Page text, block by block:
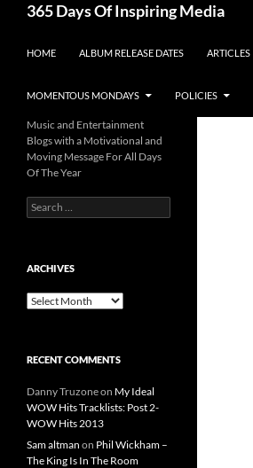
365 Days Of Inspiring Media
HOME ALBUM RELEASE DATES ARTICLES
MOMENTOUS MONDAYS POLICIES
Music and Entertainment
Blogs with a Motivational and
Moving Message For All Days
Of The Year
Search
for:
ARCHIVES
Archives
RECENT COMMENTS
Danny Truzoneon My Ideal
WOW Hits Tracklists: Post 2-
WOW Hits 2013
Sam altman on Phil Wickham –
The King Is In The Room